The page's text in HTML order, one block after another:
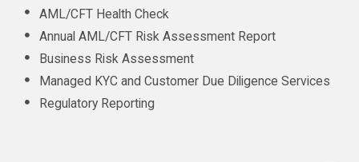
AML/CFT Health Check
Annual AML/CFT Risk Assessment Report
Business Risk Assessment
Managed KYC and Customer Due Diligence Services
Regulatory Reporting